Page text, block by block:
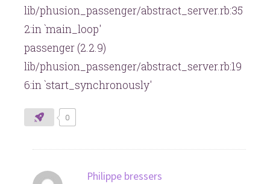
lib/phusion_passenger/abstract_server.rb:35
2:in `main_loop'
passenger (2.2.9)
lib/phusion_passenger/abstract_server.rb:19
6:in `start_synchronously'
0
Philippe bressers